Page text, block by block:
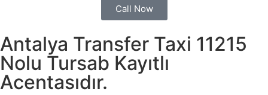
Call Now
Antalya Transfer Taxi 11215
Nolu Tursab Kayıtlı
Acentasıdır.